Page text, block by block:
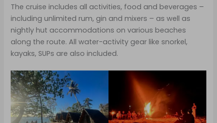
The cruise includes all activities, food and beverages –
including unlimited rum, gin and mixers – as well as
nightly hut accommodations on various beaches
along the route. All water-activity gear like snorkel,
kayaks, SUPs are also included.